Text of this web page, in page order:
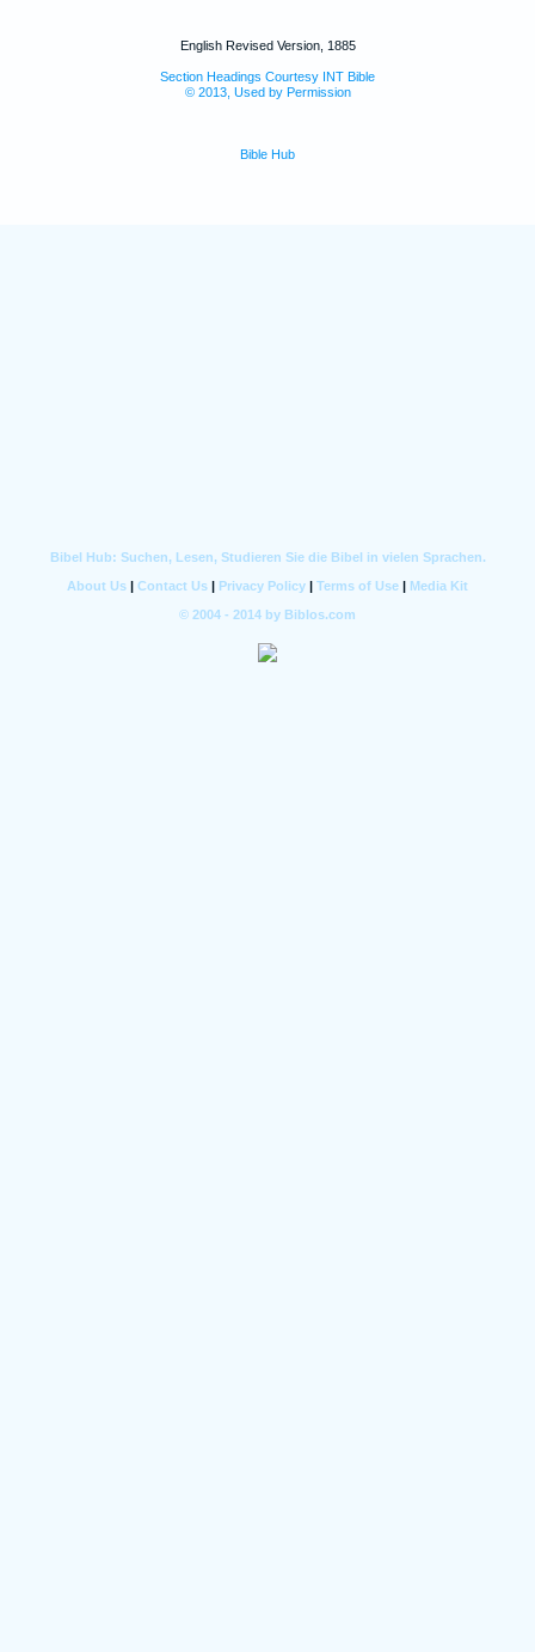
English Revised Version, 1885
Section Headings Courtesy INT Bible
© 2013, Used by Permission
Bible Hub